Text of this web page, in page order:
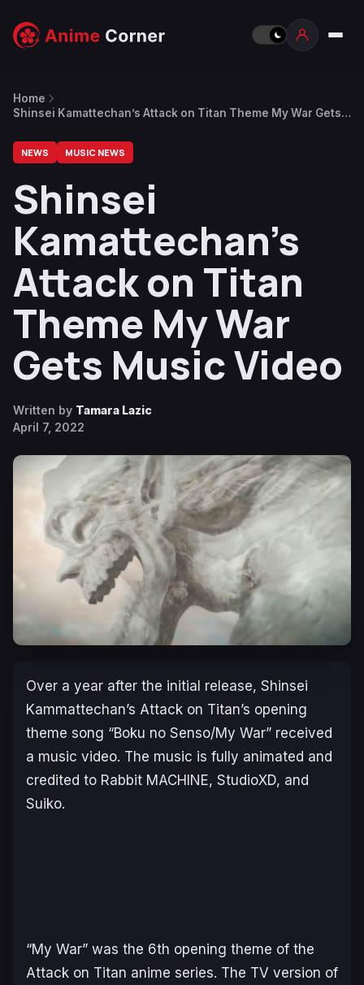
Home
Shinsei Kamattechan’s Attack on Titan Theme My War Gets
NEWS MUSIC NEWS
Shinsei
Kamattechan’s
Attack on Titan
Theme My War
Gets Music Video
Written by Tamara Lazic
April 7, 2022
Over a year after the initial release, Shinsei
Kammattechan’s Attack on Titan’s opening
theme song “Boku no Senso/My War” received
a music video. The music is fully animated and
credited to Rabbit MACHINE, StudioXD, and
Suiko.
“My War” was the 6th opening theme of the
Attack on Titan anime series. The TV version of